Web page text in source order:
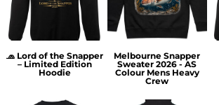
🧢 Lord of the Snapper
– Limited Edition
Hoodie
Melbourne Snapper
Sweater 2026 - AS
Colour Mens Heavy
Crew